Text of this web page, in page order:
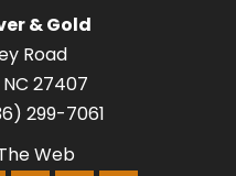
see we are the
you want to sell
gold,...
& Gold
Road
NC 27407
299-7061
Web